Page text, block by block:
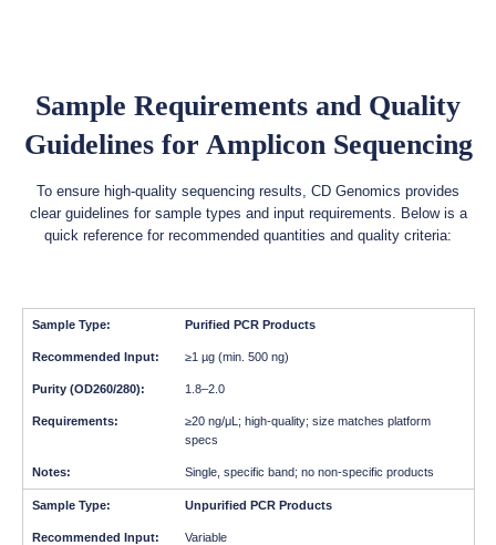
Sample Requirements and Quality
Guidelines for Amplicon Sequencing
To ensure high-quality sequencing results, CD Genomics provides
clear guidelines for sample types and input requirements. Below is a
quick reference for recommended quantities and quality criteria:
Purified PCR Products
≥1 µg (min. 500 ng)
1.8–2.0
≥20 ng/μL; high-quality; size matches platform
specs
Single, specific band; no non-specific products
Unpurified PCR Products
Variable